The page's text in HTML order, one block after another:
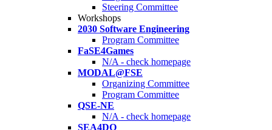
Steering Committee
Workshops
2030 Software Engineering
Program Committee
FaSE4Games
N/A - check homepage
MODAL@FSE
Organizing Committee
Program Committee
QSE-NE
N/A - check homepage
SEA4DQ